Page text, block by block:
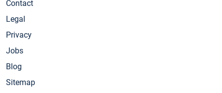
Contact
Legal
Privacy
Jobs
Blog
Sitemap